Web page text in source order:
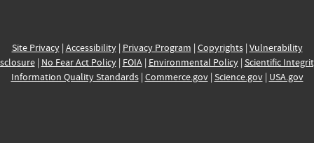
Site Privacy| Accessibility| Privacy Program | Copyrights| Vulnerability
| No Fear Act Policy| FOIA| Environmental Policy| Scientific
Information Quality Standards| Commerce.gov| Science.gov| USA.gov